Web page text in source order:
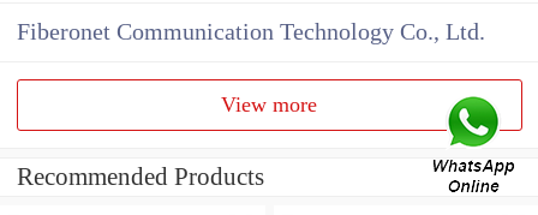
Fiberonet Communication Technology Co., Ltd.
View more
Recommended Products